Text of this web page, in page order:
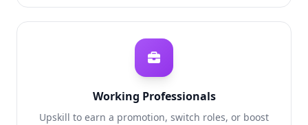
Working Professionals
Upskill to earn a promotion, switch roles, or boost